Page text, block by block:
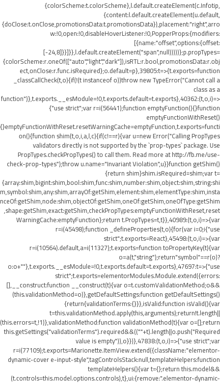
{colorScheme:t.colorScheme},l.default.createElement(c.Infotip,
{content:l.default.createElement(u.default,
{doClose:t.onClose,promotionsData:t.promotionsData}),placement:"right",arro
w:!0,open:!0,disableHoverListener:!0,PopperProps:{modifiers:
[{name:"offset",options:{offset:
[-24,8]}}]}},l.default.createElement("span",null)))))};p.propTypes=
{colorScheme:r.oneOf(["auto","light","dark"]),isRTL:r.bool,promotionsData:r.obj
ect,onClose:r.func.isRequired};o.default=p},39805:t=>{t.exports=function
_classCallCheck(t,o){if(!(t instanceof o))throw new TypeError("Cannot call a
class as a
function")},t.exports.__esModule=!0,t.exports.default=t.exports},40362:(t,o,i)=>
{"use strict";var r=i(56441);function emptyFunction(){}function
emptyFunctionWithReset()
{}emptyFunctionWithReset.resetWarningCache=emptyFunction,t.exports=functi
on(){function shim(t,o,i,a,l,c){if(c!==r){var u=new Error("Calling PropTypes
validators directly is not supported by the `prop-types` package. Use
PropTypes.checkPropTypes() to call them. Read more at http://fb.me/use-
check-prop-types");throw u.name="Invariant Violation",u}}function getShim()
{return shim}shim.isRequired=shim;var t=
{array:shim,bigint:shim,bool:shim,func:shim,number:shim,object:shim,string:shi
m,symbol:shim,any:shim,arrayOf:getShim,element:shim,elementType:shim,insta
nceOf:getShim,node:shim,objectOf:getShim,oneOf:getShim,oneOfType:getShim
,shape:getShim,exact:getShim,checkPropTypes:emptyFunctionWithReset,reset
WarningCache:emptyFunction};return t.PropTypes=t,t}},40989:(t,o,i)=>{var
r=i(45498);function _defineProperties(t,o){for(var i=0;i{"use
strict";t.exports=React},45498:(t,o,i)=>{var
r=i(10564).default,a=i(11327);t.exports=function toPropertyKey(t){var
o=a(t,"string");return"symbol"==r(o)?
o:o+""},t.exports.__esModule=!0,t.exports.default=t.exports},47697:t=>{"use
strict";t.exports=elementorModules.Module.extend({errors:
[],__construct:function __construct(t){var o=t.customValidationMethod;o&&
(this.validationMethod=o)},getDefaultSettings:function getDefaultSettings()
{return{validationTerms:{}}},isValid:function isValid(){var
t=this.validationMethod.apply(this,arguments);return!t.length||
(this.errors=t,!1)},validationMethod:function validationMethod(t){var o=[];return
this.getSettings("validationTerms").required&&((""+t).length||o.push("Required
value is empty")),o}})},47838:(t,o,i)=>{"use strict";var
r=i(77109);t.exports=Marionette.ItemView.extend({className:"elementor-
dynamic-cover e-input-style",tagControlsStack:null,templateHelpers:function
templateHelpers(){var t={};return this.model&&
(t.controls=this.model.options.controls),t},ui:{remove:".elementor-dynamic-